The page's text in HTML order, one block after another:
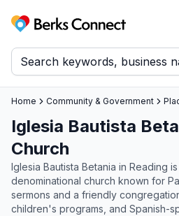
Berks Connect
Home Community & Government
Iglesia Bautista
Church
Iglesia Bautista Betania in Reading
denominational church known for
sermons and a friendly
children's programs, and Spanish-